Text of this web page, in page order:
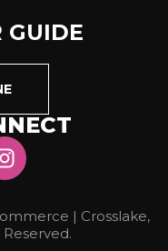
GUIDE
| Crosslake,